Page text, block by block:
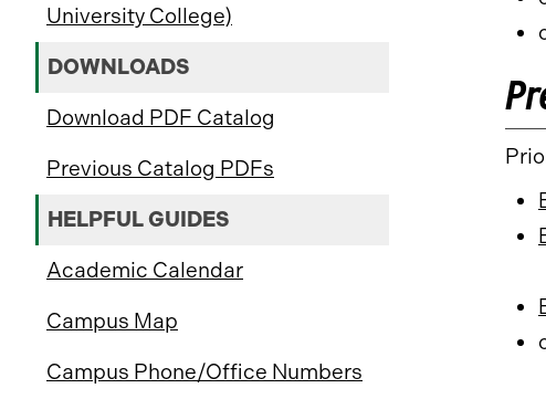
University College)
DOWNLOADS
Download PDF Catalog
Previous Catalog PDFs
HELPFUL GUIDES
Academic Calendar
Campus Map
Campus Phone/Office Numbers